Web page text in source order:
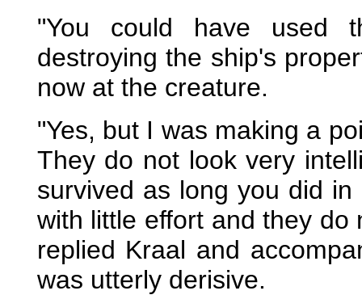
"You could have used
destroying the ship's
now at the creature.
"Yes, but I was making a
They do not look very
survived as long you did
with little effort and they do
replied Kraal and
was utterly derisive.